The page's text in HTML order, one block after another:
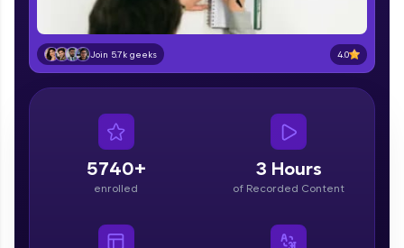
Zen Classes are HCL GUVI's most refined and
flagship product—live, expert-led tech programs
for beginners and pros. With IITM Pravartak
affiliations, master Full-Stack, Data Science,
Courses
Looking for flexibility? HCL GUVI's 200+ self-
Join 5.7k geeks 4.0
5740+
enrolled
3 Hours
of Recorded Content